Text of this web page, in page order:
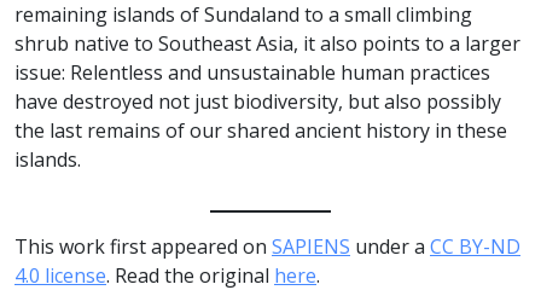
remaining islands of Sundaland to a small climbing
shrub native to Southeast Asia, it also points to a larger
issue: Relentless and unsustainable human practices
have destroyed not just biodiversity, but also possibly
the last remains of our shared ancient history in these
islands.
This work first appeared on SAPIENS under a CC BY-ND
4.0 license. Read the original here.